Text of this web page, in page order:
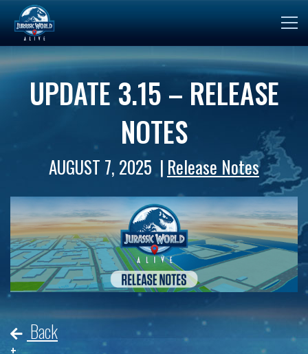
UPDATE 3.15 – RELEASE
NOTES
AUGUST 7, 2025 Release Notes
Back